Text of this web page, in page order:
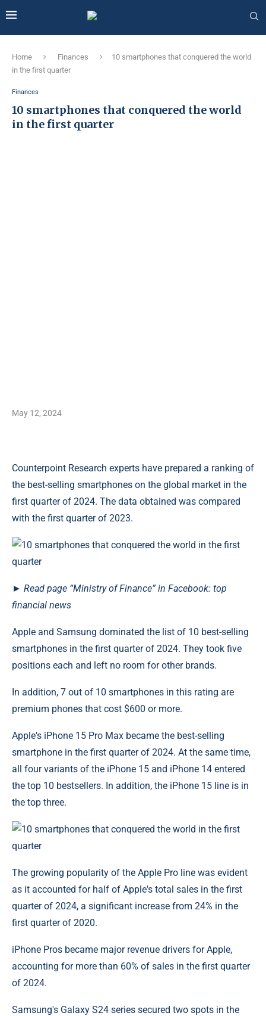
Home Finances
10 smartphones that conquered the world
in the first quarter
Finances
10 smartphones that conquered the world
in the first quarter
May 12, 2024
Counterpoint Research experts have prepared a ranking of
the best-selling smartphones on the global market in the
first quarter of 2024. The data obtained was compared
with the first quarter of 2023.
► Read page “Ministry of Finance” in Facebook: top
financial news
Apple and Samsung dominated the list of 10 best-selling
smartphones in the first quarter of 2024. They took five
positions each and left no room for other brands.
In addition, 7 out of 10 smartphones in this rating are
premium phones that cost $600 or more.
Apple's iPhone 15 Pro Max became the best-selling
smartphone in the first quarter of 2024. At the same time,
all four variants of the iPhone 15 and iPhone 14 entered
the top 10 bestsellers. In addition, the iPhone 15 line is in
the top three.
The growing popularity of the Apple Pro line was evident
as it accounted for half of Apple's total sales in the first
quarter of 2024, a significant increase from 24% in the
first quarter of 2020.
iPhone Pros became major revenue drivers for Apple,
accounting for more than 60% of sales in the first quarter
of 2024.
Samsung's Galaxy S24 series secured two spots in the